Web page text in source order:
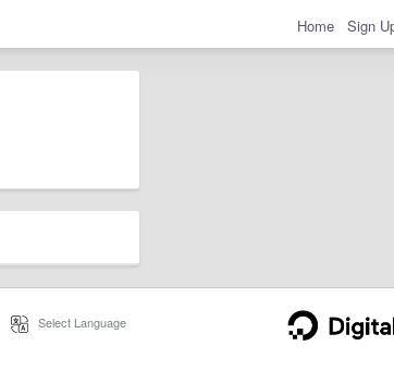
Home Sign
Select Language